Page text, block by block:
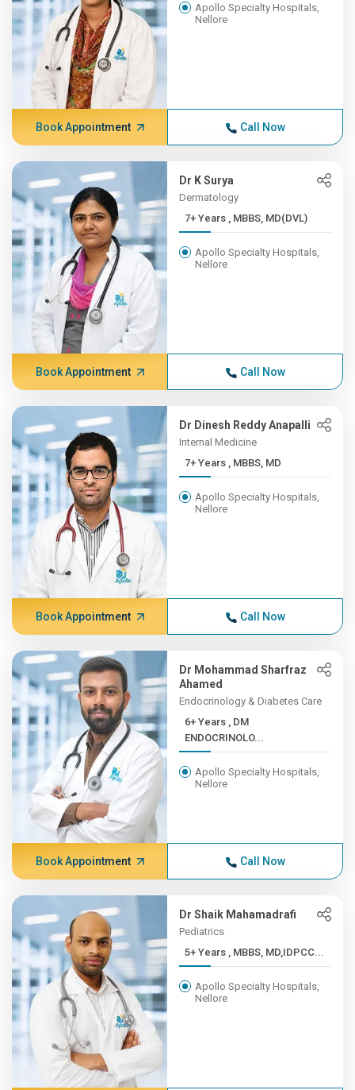
Apollo Specialty Hospitals,
Nellore
Book Appointment Call Now
Dr K Surya
Dermatology
7+ Years , MBBS, MD(DVL)
Apollo Specialty Hospitals,
Nellore
Book Appointment Call Now
Dr Dinesh Reddy Anapalli
Internal Medicine
7+ Years , MBBS, MD
Apollo Specialty Hospitals,
Nellore
Book Appointment Call Now
Dr Mohammad Sharfraz
Ahamed
Endocrinology & Diabetes Care
6+ Years , DM
ENDOCRINOLO...
Apollo Specialty Hospitals,
Nellore
Book Appointment Call Now
Dr Shaik Mahamadrafi
Pediatrics
5+ Years , MBBS, MD,IDPCC...
Apollo Specialty Hospitals,
Nellore